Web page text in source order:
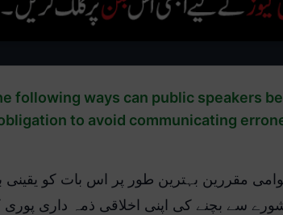
following ways can public speakers
to avoid communicating
مقررین بہترین طور پر اس بات کو یقینی
سے بچنے کی اپنی اخلاقی ذمہ داری پوری